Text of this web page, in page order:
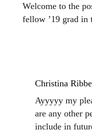
Welcome to the
fellow ’19 grad in
Christina
Ayyyyy my
are any other
include in